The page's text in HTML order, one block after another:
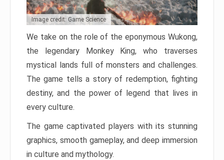
Image credit: Game Science
We take on the role of the eponymous Wukong,
the legendary Monkey King, who traverses
mystical lands full of monsters and challenges.
The game tells a story of redemption, fighting
destiny, and the power of legend that lives in
every culture.
The game captivated players with its stunning
graphics, smooth gameplay, and deep immersion
in culture and mythology.